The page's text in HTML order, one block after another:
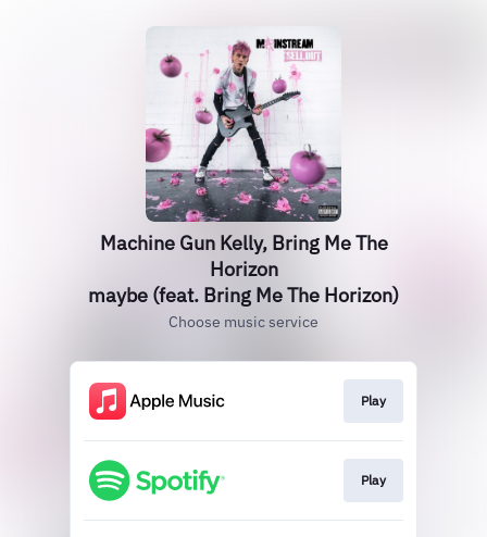
Machine Gun Kelly, Bring Me The
Horizon
maybe (feat. Bring Me The Horizon)
Choose music service
Play
Play